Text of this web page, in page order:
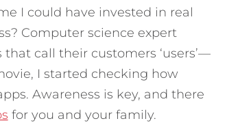
I could have invested in real
Computer science expert
call their customers ‘users’—
I started checking how
Awareness is key, and there
for you and your family.